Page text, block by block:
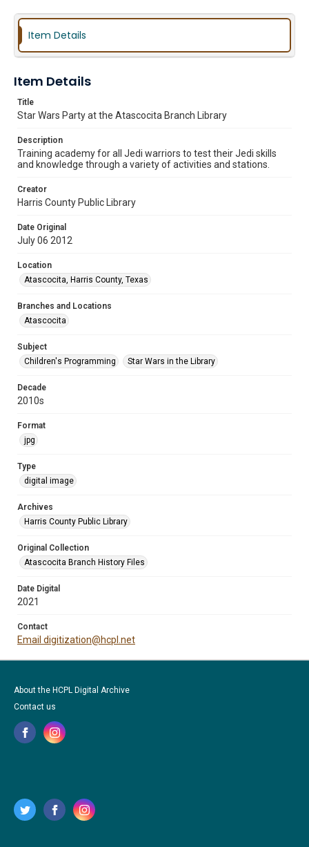
Item Details
Item Details
Title
Star Wars Party at the Atascocita Branch Library
Description
Training academy for all Jedi warriors to test their Jedi skills
and knowledge through a variety of activities and stations.
Creator
Harris County Public Library
Date Original
July 06 2012
Location
Atascocita, Harris County, Texas
Branches and Locations
Atascocita
Subject
Children's Programming
Star Wars in the Library
Decade
2010s
Format
jpg
Type
digital image
Archives
Harris County Public Library
Original Collection
Atascocita Branch History Files
Date Digital
2021
Contact
Email digitization@hcpl.net
About the HCPL Digital Archive
Contact us